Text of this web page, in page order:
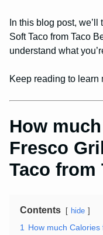
In this blog post,
Soft Taco from Taco
understand what
Keep reading to learn
How
Fresco
Taco from
Contents hide
1
How much